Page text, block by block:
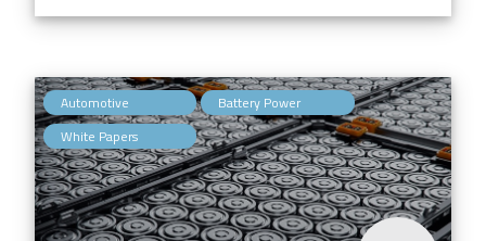
Automotive , Battery Power ,
White Papers